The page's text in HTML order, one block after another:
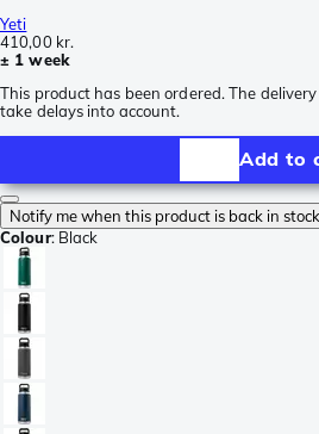
Yeti
410,00 kr.
± 1 week
This product has been ordered. The
take delays into account.
Add to
Notify me when this product is back in stock
Colour: Black